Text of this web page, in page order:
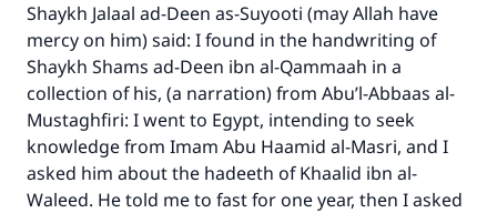
Shaykh Jalaal ad-Deen as-Suyooti (may Allah have
mercy on him) said: I found in the handwriting of
Shaykh Shams ad-Deen ibn al-Qammaah in a
collection of his, (a narration) from Abu’l-Abbaas al-
Mustaghfiri: I went to Egypt, intending to seek
knowledge from Imam Abu Haamid al-Masri, and I
asked him about the hadeeth of Khaalid ibn al-
Waleed. He told me to fast for one year, then I asked